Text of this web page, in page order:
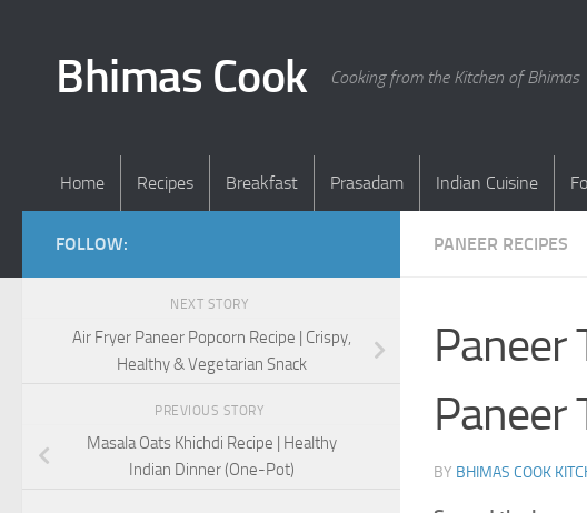
Bhimas Cook Cooking from the Kitchen of Bhimas
Home Recipes Breakfast Prasadam Indian Cuisine
PANEER RECIPES
Paneer
Paneer
BY BHIMAS COOK
FOLLOW:
NEXT STORY
Air Fryer Paneer Popcorn Recipe | Crispy,
Healthy & Vegetarian Snack
PREVIOUS STORY
Masala Oats Khichdi Recipe | Healthy
Indian Dinner (One-Pot)